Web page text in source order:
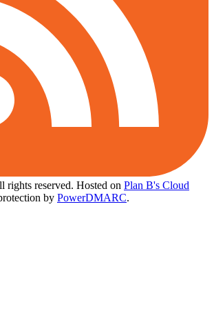
rights reserved. Hosted on Plan B's Cloud
by PowerDMARC.